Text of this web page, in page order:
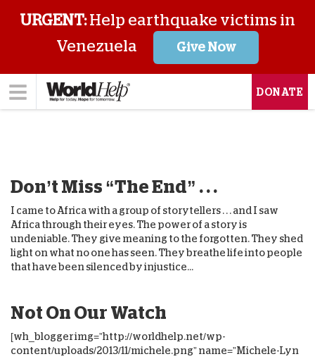
URGENT:Help earthquake victims in
Venezuela
Give Now
DONATE
Don’t Miss “The End” . . .
I came to Africa with a group of storytellers . . . and I saw
Africa through their eyes. The power of a story is
undeniable. They give meaning to the forgotten. They shed
light on what no one has seen. They breathe life into people
that have been silenced by injustice...
Not On Our Watch
[wh_blogger img=”http://worldhelp.net/wp-
content/uploads/2013/11/michele.png” name=”Michele-Lyn